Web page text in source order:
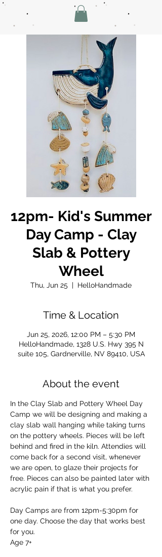
12pm- Kid's Summer
Day Camp - Clay
Slab & Pottery
Wheel
Thu, Jun 25
  |
HelloHandmade
Time & Location
Jun 25, 2026, 12:00 PM – 5:30 PM
HelloHandmade, 1328 U.S. Hwy 395 N
suite 105, Gardnerville, NV 89410, USA
About the event
In the Clay Slab and Pottery Wheel Day
Camp we will be designing and making a
clay slab wall hanging while taking turns
on the pottery wheels. Pieces will be left
behind and fired in the kiln. Attendies will
come back for a second visit, whenever
we are open, to glaze their projects for
free. Pieces can also be painted later with
acrylic pain if that is what you prefer.
Day Camps are from 12pm-5:30pm for
one day. Choose the day that works best
for you.
Age 7+